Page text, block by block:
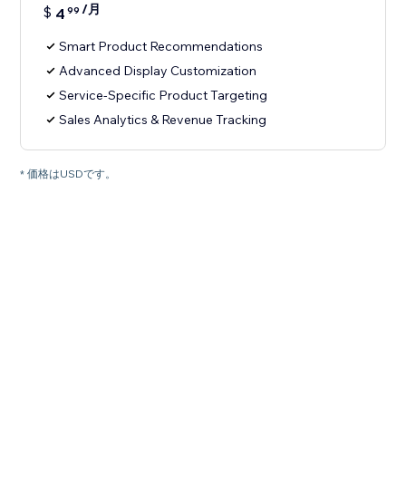
$ 4 99 /月
Smart Product Recommendations
Advanced Display Customization
Service-Specific Product Targeting
Sales Analytics & Revenue Tracking
* 価格はUSDです。